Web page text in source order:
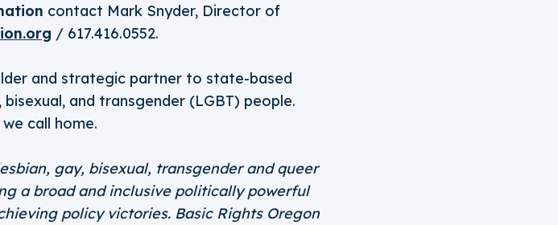
contact Mark Snyder, Director of
/ 617.416.0552.
and strategic partner to state-based
and transgender (LGBT) people.
call home.
gay, bisexual, transgender and queer
a broad and inclusive politically powerful
policy victories. Basic Rights Oregon